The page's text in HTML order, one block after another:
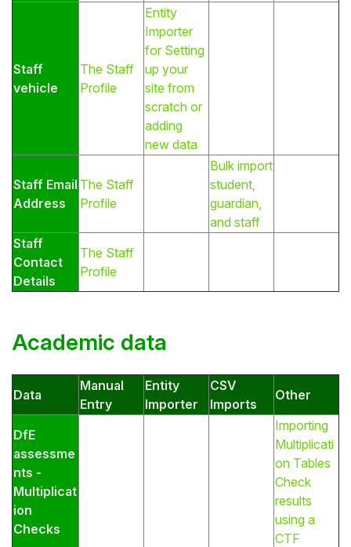
Staff
vehicle
The Staff
Profile
Entity
Importer
for Setting
up your
site from
scratch or
adding
new data
Staff Email
Address
The Staff
Profile
Bulk import
student,
guardian,
and staff
Staff
Contact
Details
The Staff
Profile
Academic data
Data
Manual
Entry
Entity
Importer
CSV
Imports
Other
DfE
assessme
nts -
Multiplicat
ion
Checks
Importing
Multiplicati
on Tables
Check
results
using a
CTF